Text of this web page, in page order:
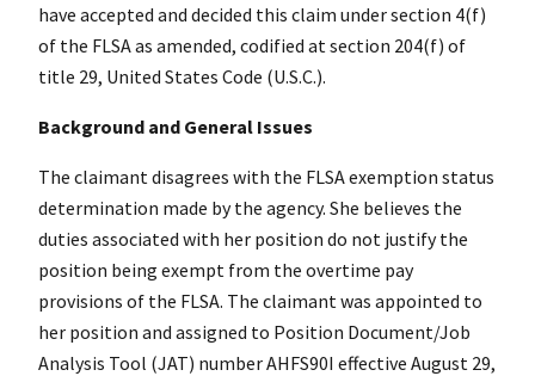
have accepted and decided this claim under section 4(f)
of the FLSA as amended, codified at section 204(f) of
title 29, United States Code (U.S.C.).
Background and General Issues
The claimant disagrees with the FLSA exemption status
determination made by the agency. She believes the
duties associated with her position do not justify the
position being exempt from the overtime pay
provisions of the FLSA. The claimant was appointed to
her position and assigned to Position Document/Job
Analysis Tool (JAT) number AHFS90I effective August 29,